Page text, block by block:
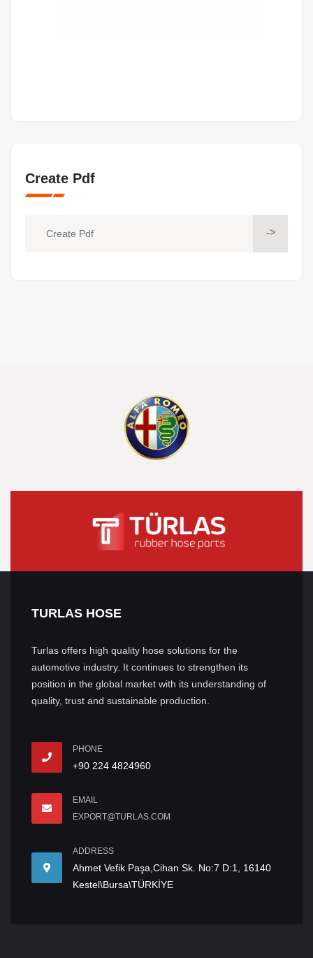
Create Pdf
Create Pdf ->
TURLAS HOSE
Turlas offers high quality hose solutions for the
automotive industry. It continues to strengthen its
position in the global market with its understanding of
quality, trust and sustainable production.
PHONE
+90 224 4824960
EMAIL
EXPORT@TURLAS.COM
ADDRESS
Ahmet Vefik Paşa,Cihan Sk. No:7 D:1, 16140
Kestel\Bursa\TÜRKİYE